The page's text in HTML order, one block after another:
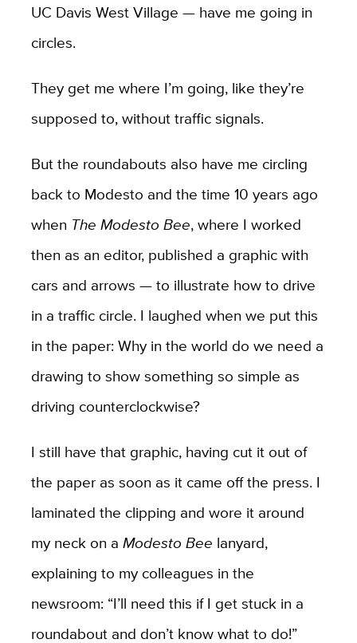
UC Davis West Village — have me going in
circles.
They get me where I’m going, like they’re
supposed to, without traffic signals.
But the roundabouts also have me circling
back to Modesto and the time 10 years ago
when The Modesto Bee, where I worked
then as an editor, published a graphic with
cars and arrows — to illustrate how to drive
in a traffic circle. I laughed when we put this
in the paper: Why in the world do we need a
drawing to show something so simple as
driving counterclockwise?
I still have that graphic, having cut it out of
the paper as soon as it came off the press. I
laminated the clipping and wore it around
my neck on a Modesto Bee lanyard,
explaining to my colleagues in the
newsroom: “I’ll need this if I get stuck in a
roundabout and don’t know what to do!”